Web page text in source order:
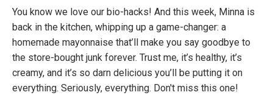
You know we love our bio-hacks! And this week, Minna is
back in the kitchen, whipping up a game-changer: a
homemade mayonnaise that’ll make you say goodbye to
the store-bought junk forever. Trust me, it’s healthy, it’s
creamy, and it’s so darn delicious you’ll be putting it on
everything. Seriously, everything. Don't miss this one!